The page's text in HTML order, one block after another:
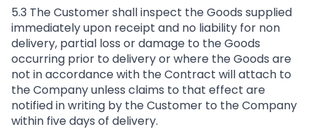
5.3 The Customer shall inspect the Goods supplied
immediately upon receipt and no liability for non
delivery, partial loss or damage to the Goods
occurring prior to delivery or where the Goods are
not in accordance with the Contract will attach to
the Company unless claims to that effect are
notified in writing by the Customer to the Company
within five days of delivery.